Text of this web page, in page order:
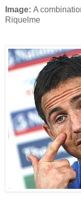
Image: A
Riquelme